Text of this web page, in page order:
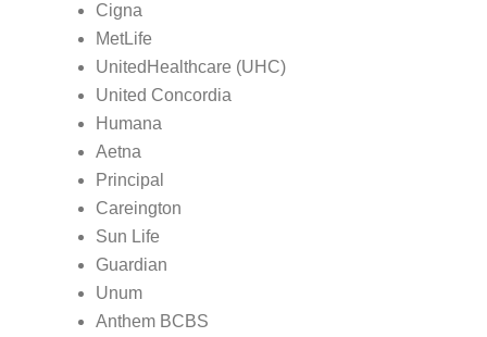
Cigna
MetLife
UnitedHealthcare (UHC)
United Concordia
Humana
Aetna
Principal
Careington
Sun Life
Guardian
Unum
Anthem BCBS